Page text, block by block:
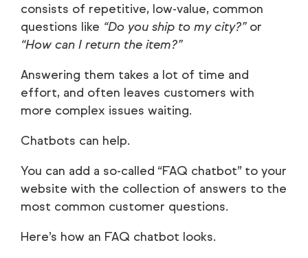
consists of repetitive, low-value, common
questions like “Do you ship to my city?”or
“How can I return the item?”
Answering them takes a lot of time and
effort, and often leaves customers with
more complex issues waiting.
Chatbots can help.
You can add a so-called “FAQ chatbot” to your
website with the collection of answers to the
most common customer questions.
Here’s how an FAQ chatbot looks.